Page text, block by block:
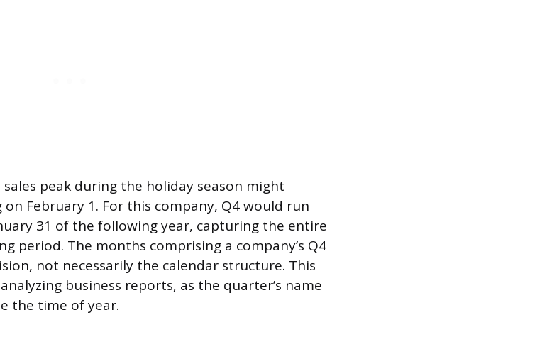
peak during the holiday season might
February 1. For this company, Q4 would run
31 of the following year, capturing the entire
period. The months comprising a company’s Q4
not necessarily the calendar structure. This
business reports, as the quarter’s name
the time of year.